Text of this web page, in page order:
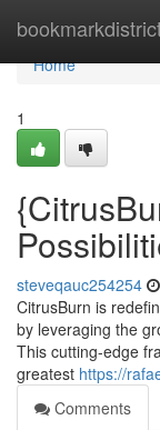
Home
Home
1
steveqauc254254
CitrusBurn is
by leveraging the
This cutting-edge
greatest https://
Comments